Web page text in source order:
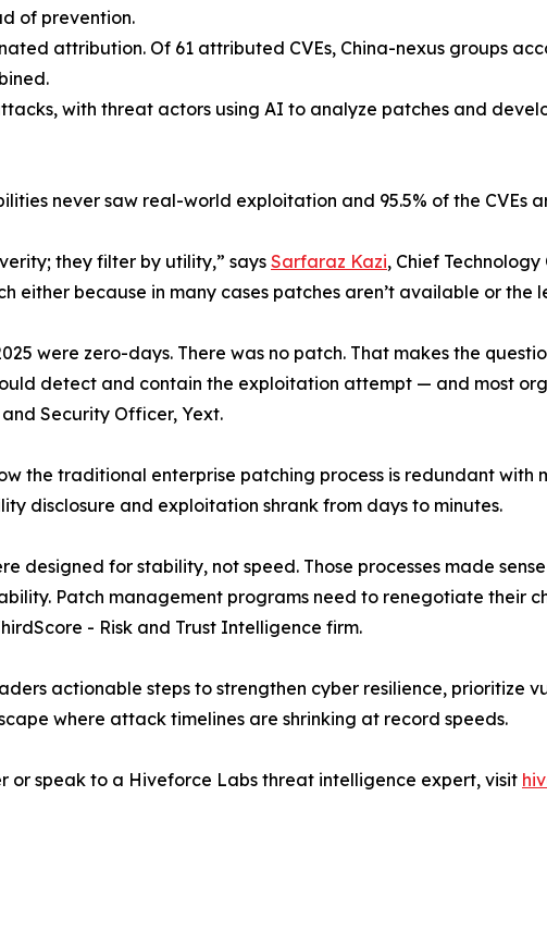
of prevention.
attribution. Of 61 attributed CVEs, China-nexus groups
with threat actors using AI to analyze patches and
never saw real-world exploitation and 95.5% of the CVEs
they filter by utility,” says Sarfaraz Kazi, Chief
either because in many cases patches aren’t available or the
were zero-days. There was no patch. That makes the
detect and contain the exploitation attempt — and most
Security Officer, Yext.
the traditional enterprise patching process is redundant
disclosure and exploitation shrank from days to minutes.
designed for stability, not speed. Those processes made
Patch management programs need to renegotiate their
- Risk and Trust Intelligence firm.
actionable steps to strengthen cyber resilience, prioritize
where attack timelines are shrinking at record speeds.
or speak to a Hiveforce Labs threat intelligence expert, visit